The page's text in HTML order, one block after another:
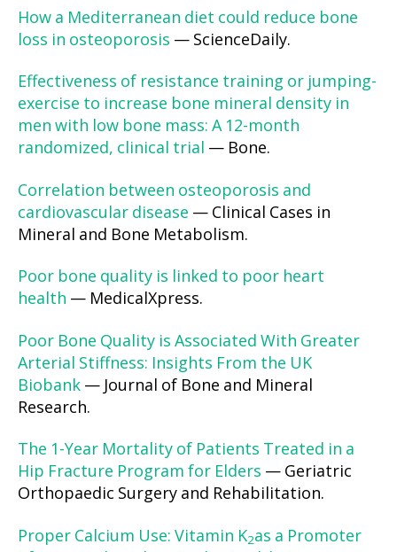
How a Mediterranean diet could reduce bone
loss in osteoporosis — ScienceDaily.
Effectiveness of resistance training or jumping-
exercise to increase bone mineral density in
men with low bone mass: A 12-month
randomized, clinical trial — Bone.
Correlation between osteoporosis and
cardiovascular disease — Clinical Cases in
Mineral and Bone Metabolism.
Poor bone quality is linked to poor heart
health — MedicalXpress.
Poor Bone Quality is Associated With Greater
Arterial Stiffness: Insights From the UK
Biobank — Journal of Bone and Mineral
Research.
The 1-Year Mortality of Patients Treated in a
Hip Fracture Program for Elders — Geriatric
Orthopaedic Surgery and Rehabilitation.
Proper Calcium Use: Vitamin K2as a Promoter